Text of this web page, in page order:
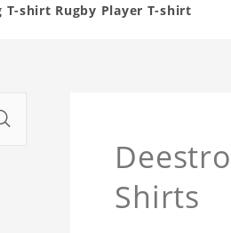
T-shirt Rugby Player T-shirt
Shirts